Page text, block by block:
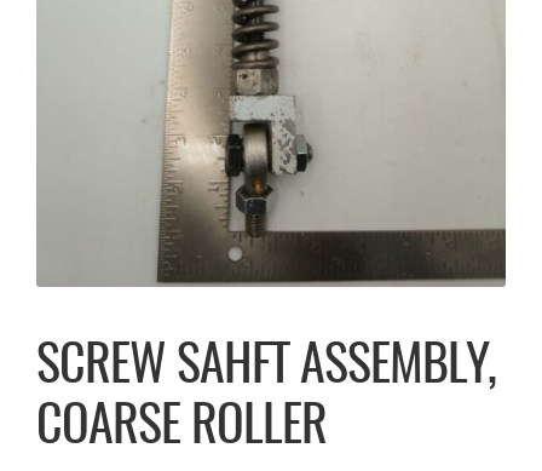
SCREW SAHFT ASSEMBLY,
COARSE ROLLER